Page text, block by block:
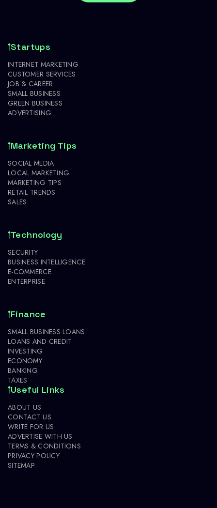
Startups
INTERNET MARKETING
CUSTOMER SERVICES
JOB & CAREER
SMALL BUSINESS
GREEN BUSINESS
ADVERTISING
Marketing Tips
SOCIAL MEDIA
LOCAL MARKETING
MARKETING TIPS
RETAIL TRENDS
SALES
Technology
SECURITY
BUSINESS INTELLIGENCE
E-COMMERCE
ENTERPRISE
Finance
SMALL BUSINESS LOANS
LOANS AND CREDIT
INVESTING
ECONOMY
BANKING
TAXES
Useful Links
ABOUT US
CONTACT US
WRITE FOR US
ADVERTISE WITH US
TERMS & CONDITIONS
PRIVACY POLICY
SITEMAP